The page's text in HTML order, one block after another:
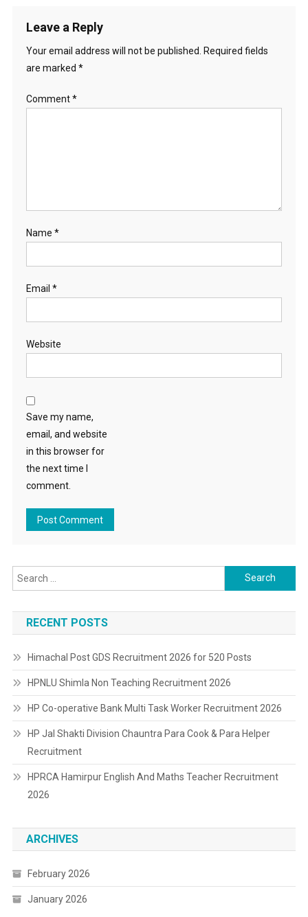
Leave a Reply
Your email address will not be published.
Required fields
are marked *
Comment*
Name *
Email *
Website
Save my name,
email, and website
in this browser for
the next time I
comment.
Search
for:
RECENT POSTS
Himachal Post GDS Recruitment 2026 for 520 Posts
HPNLU Shimla Non Teaching Recruitment 2026
HP Co-operative Bank Multi Task Worker Recruitment 2026
HP Jal Shakti Division Chauntra Para Cook & Para Helper
Recruitment
HPRCA Hamirpur English And Maths Teacher Recruitment
2026
ARCHIVES
February 2026
January 2026